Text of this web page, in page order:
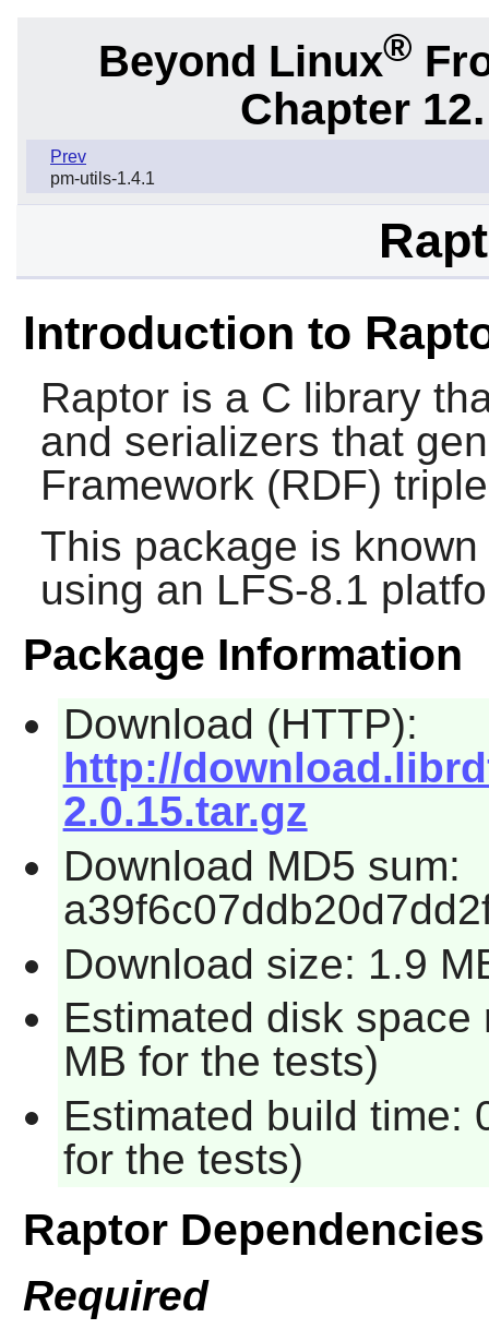
Beyond Linux®
Chapter
Prev
pm-utils-1.4.1
Introduction to
Raptoris a C library
and serializers that
Framework (RDF)
This package is
using an LFS-8.1
Package Information
Download (HTTP):
http://
2.0.15.tar.gz
Download MD5 sum:
Download size: 1.9
Estimated disk
MB for the tests)
Estimated build time:
for the tests)
Raptor Dependencies
Required